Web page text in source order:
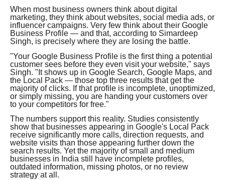
When most business owners think about digital
marketing, they think about websites, social media ads, or
influencer campaigns. Very few think about their Google
Business Profile — and that, according to Simardeep
Singh, is precisely where they are losing the battle.
"Your Google Business Profile is the first thing a potential
customer sees before they even visit your website," says
Singh. "It shows up in Google Search, Google Maps, and
the Local Pack — those top three results that get the
majority of clicks. If that profile is incomplete, unoptimized,
or simply missing, you are handing your customers over
to your competitors for free."
The numbers support this reality. Studies consistently
show that businesses appearing in Google's Local Pack
receive significantly more calls, direction requests, and
website visits than those appearing further down the
search results. Yet the majority of small and medium
businesses in India still have incomplete profiles,
outdated information, missing photos, or no review
strategy at all.